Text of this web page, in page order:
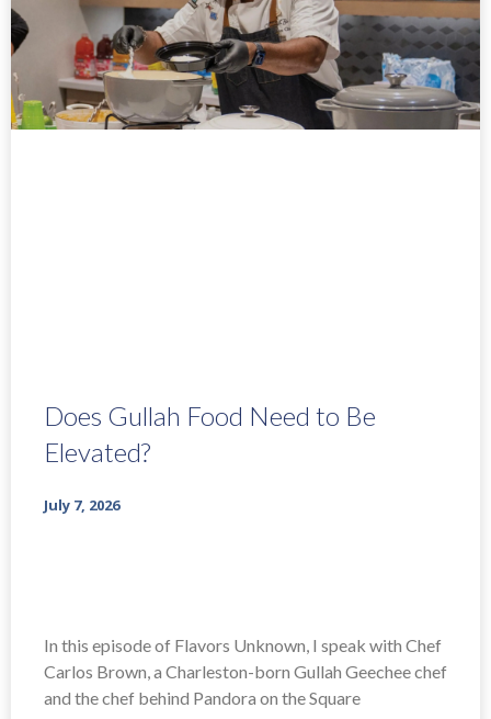
Does Gullah Food Need to Be
Elevated?
July 7, 2026
In this episode of Flavors Unknown, I speak with Chef
Carlos Brown, a Charleston-born Gullah Geechee chef
and the chef behind Pandora on the Square